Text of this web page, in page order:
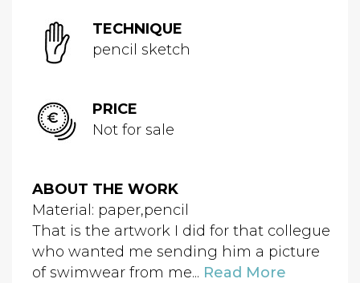
TECHNIQUE
pencil sketch
PRICE
Not for sale
ABOUT THE WORK
Material: paper,pencil
That is the artwork I did for that collegue
who wanted me sending him a picture
of swimwear from me... Read More